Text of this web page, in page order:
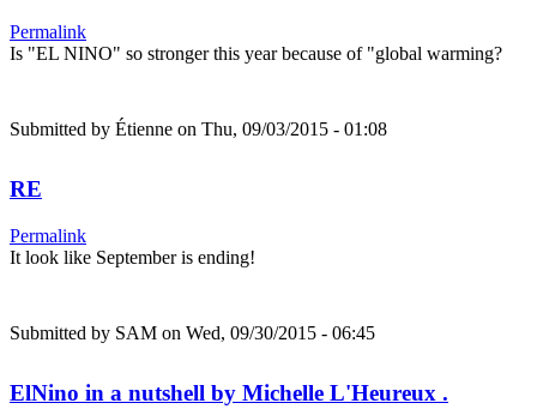
Permalink
Is "EL NINO" so stronger this year because of "global warming?
Submitted by Étienne on Thu, 09/03/2015 - 01:08
RE
Permalink
It look like September is ending!
Submitted by SAM on Wed, 09/30/2015 - 06:45
ElNino in a nutshell by Michelle L'Heureux .